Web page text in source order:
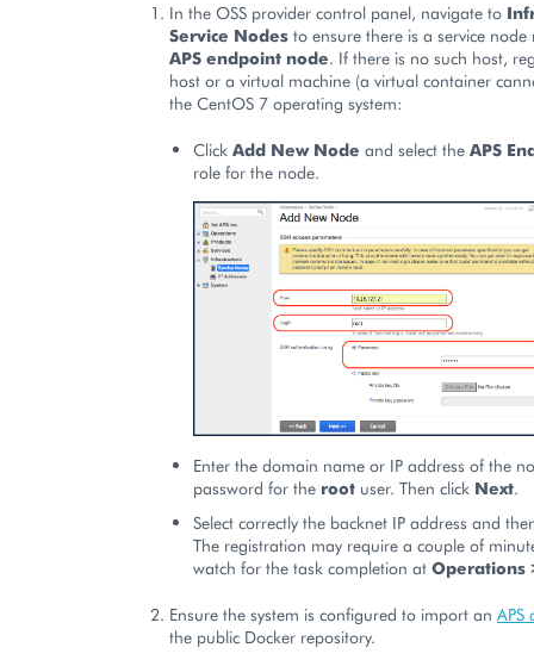
In the OSS provider control panel, navigate to
Service Nodes to ensure there is a service node
APS endpoint node. If there is no such host,
host or a virtual machine (a virtual container
the CentOS 7 operating system:
Click Add New Node and select the APS
role for the node.
Enter the domain name or IP address of the
password for the root user. Then click Next.
Select correctly the backnet IP address and
The registration may require a couple of
watch for the task completion at Operations
Ensure the system is configured to import an APS
the public Docker repository.